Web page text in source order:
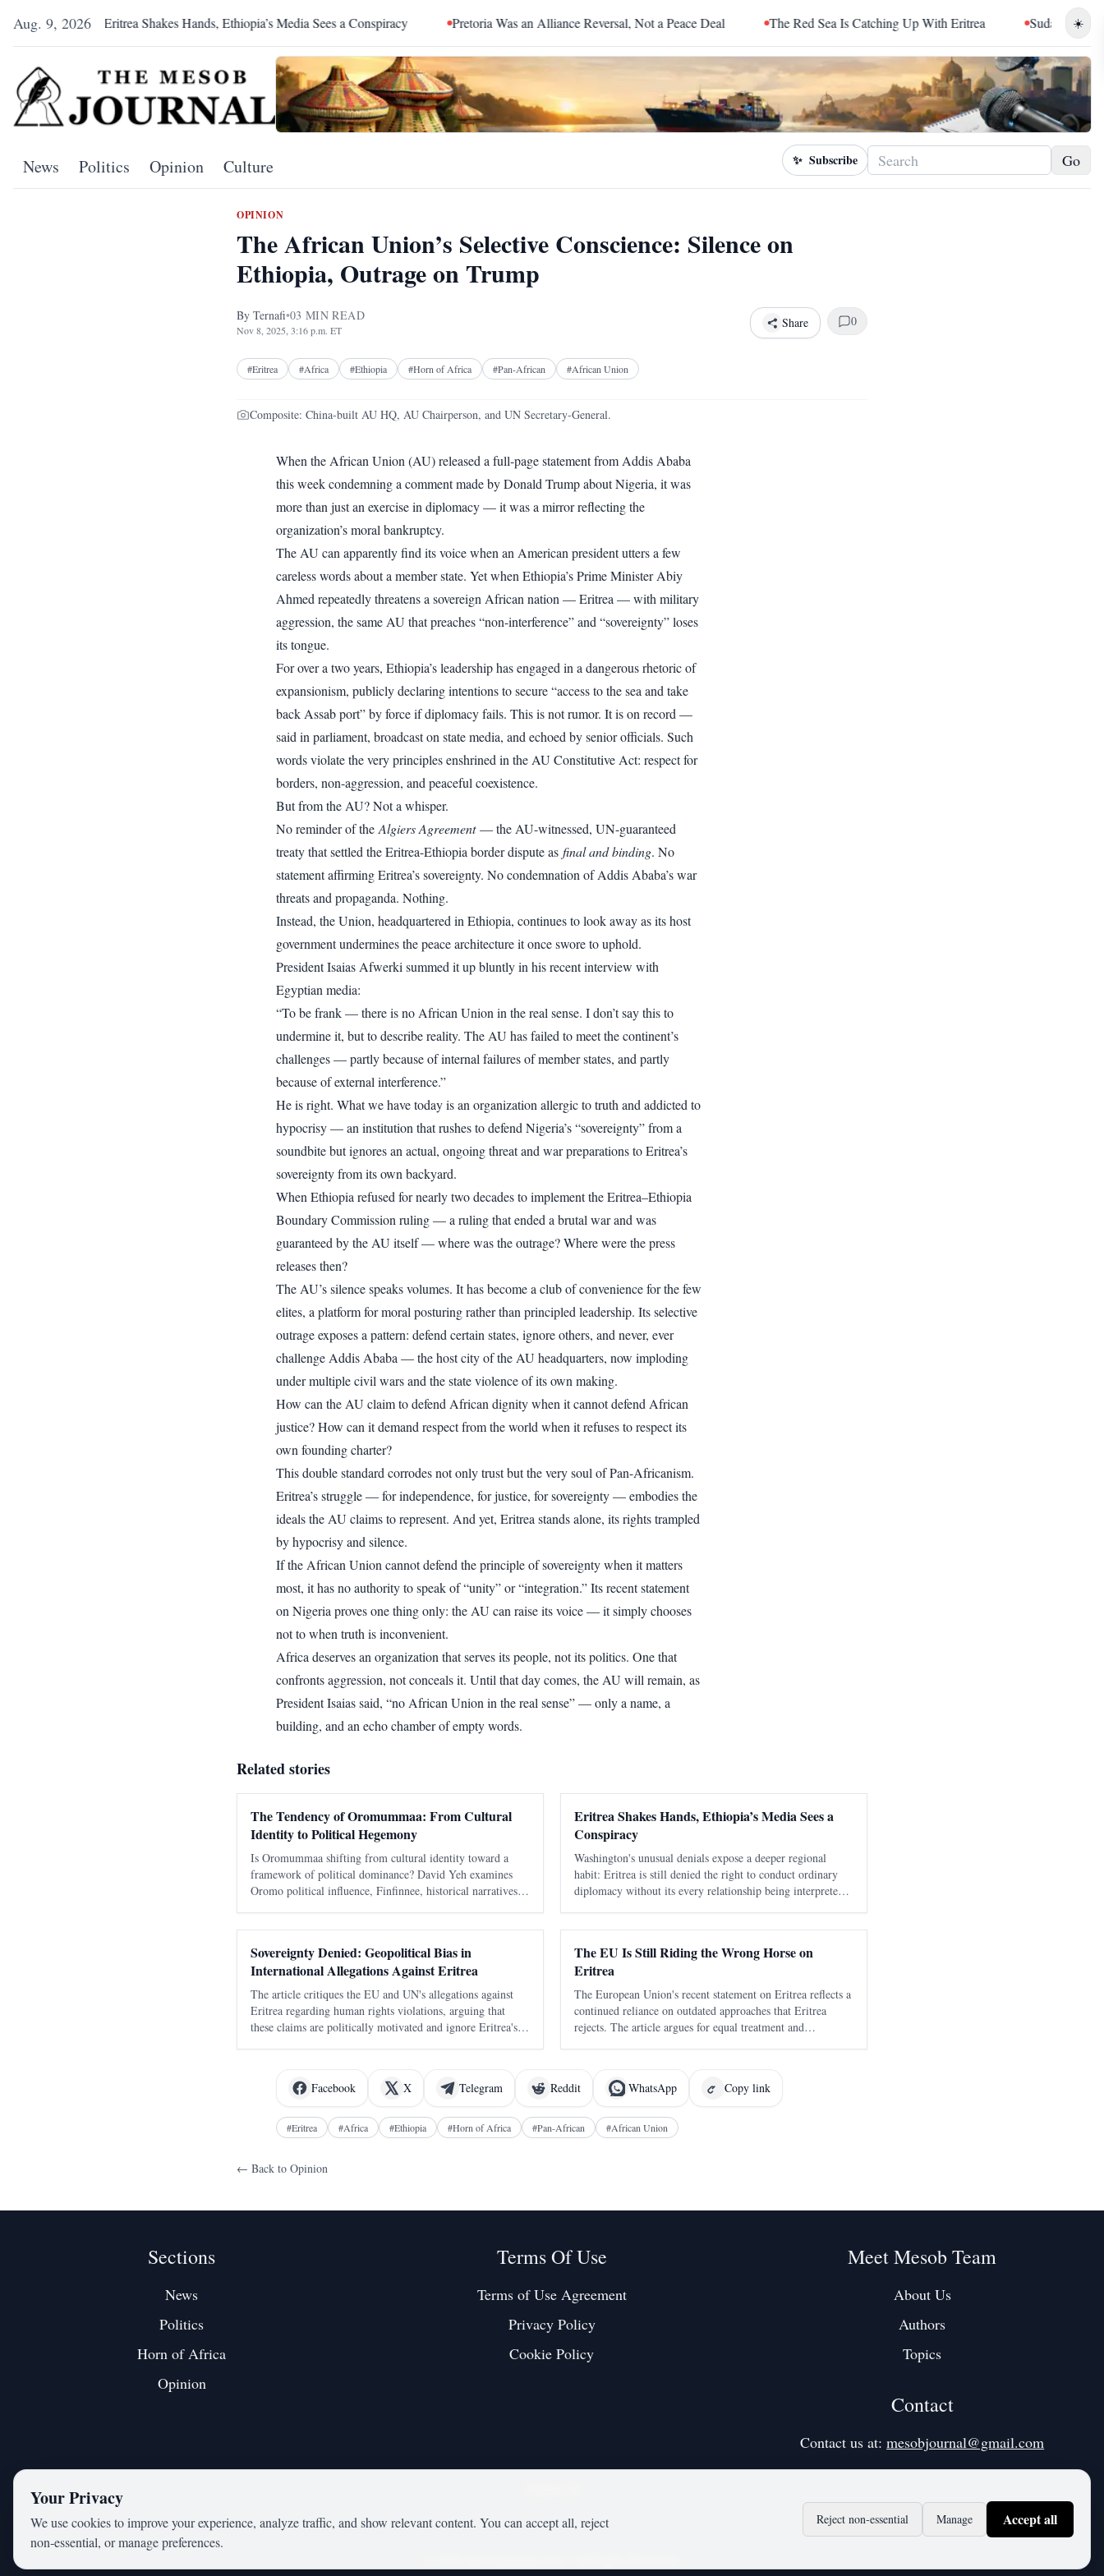
Aug. 9, 2026 ☀️
Eritrea Shakes Hands, Ethiopia’s Media Sees a Conspiracy Pretoria Was an Alliance Reversal, Not a Peace Deal The Red Sea Is Catching Up With Eritrea Sudan Sentences Hemedti
News Politics Opinion Culture ✨ Subscribe Go
OPINION
The African Union’s Selective Conscience: Silence on
Ethiopia, Outrage on Trump
By Ternafi•03 MIN READ
Nov 8, 2025, 3:16 p.m. ET Share
Facebook Telegram
0
#Eritrea #Africa #Ethiopia #Horn of Africa #Pan-African #African Union
Composite: China-built AU HQ, AU Chairperson, and UN Secretary-General.
When the African Union (AU) released a full-page statement from Addis Ababa
this week condemning a comment made by Donald Trump about Nigeria, it was
more than just an exercise in diplomacy — it was a mirror reflecting the
organization’s moral bankruptcy.
The AU can apparently find its voice when an American president utters a few
careless words about a member state. Yet when Ethiopia’s Prime Minister Abiy
Ahmed repeatedly threatens a sovereign African nation — Eritrea — with military
aggression, the same AU that preaches “non-interference” and “sovereignty” loses
its tongue.
For over a two years, Ethiopia’s leadership has engaged in a dangerous rhetoric of
expansionism, publicly declaring intentions to secure “access to the sea and take
back Assab port” by force if diplomacy fails. This is not rumor. It is on record —
said in parliament, broadcast on state media, and echoed by senior officials. Such
words violate the very principles enshrined in the AU Constitutive Act: respect for
borders, non-aggression, and peaceful coexistence.
But from the AU? Not a whisper.
No reminder of the Algiers Agreement— the AU-witnessed, UN-guaranteed
treaty that settled the Eritrea-Ethiopia border dispute as final and binding. No
statement affirming Eritrea’s sovereignty. No condemnation of Addis Ababa’s war
threats and propaganda. Nothing.
Instead, the Union, headquartered in Ethiopia, continues to look away as its host
government undermines the peace architecture it once swore to uphold.
President Isaias Afwerki summed it up bluntly in his recent interview with
Egyptian media:
“To be frank — there is no African Union in the real sense. I don’t say this to
undermine it, but to describe reality. The AU has failed to meet the continent’s
challenges — partly because of internal failures of member states, and partly
because of external interference.”
He is right. What we have today is an organization allergic to truth and addicted to
hypocrisy — an institution that rushes to defend Nigeria’s “sovereignty” from a
soundbite but ignores an actual, ongoing threat and war preparations to Eritrea’s
sovereignty from its own backyard.
When Ethiopia refused for nearly two decades to implement the Eritrea–Ethiopia
Boundary Commission ruling — a ruling that ended a brutal war and was
guaranteed by the AU itself — where was the outrage? Where were the press
releases then?
The AU’s silence speaks volumes. It has become a club of convenience for the few
elites, a platform for moral posturing rather than principled leadership. Its selective
outrage exposes a pattern: defend certain states, ignore others, and never, ever
challenge Addis Ababa — the host city of the AU headquarters, now imploding
under multiple civil wars and the state violence of its own making.
How can the AU claim to defend African dignity when it cannot defend African
justice? How can it demand respect from the world when it refuses to respect its
own founding charter?
This double standard corrodes not only trust but the very soul of Pan-Africanism.
Eritrea’s struggle — for independence, for justice, for sovereignty — embodies the
ideals the AU claims to represent. And yet, Eritrea stands alone, its rights trampled
by hypocrisy and silence.
If the African Union cannot defend the principle of sovereignty when it matters
most, it has no authority to speak of “unity” or “integration.” Its recent statement
on Nigeria proves one thing only: the AU can raise its voice — it simply chooses
not to when truth is inconvenient.
Africa deserves an organization that serves its people, not its politics. One that
confronts aggression, not conceals it. Until that day comes, the AU will remain, as
President Isaias said, “no African Union in the real sense” — only a name, a
building, and an echo chamber of empty words.
Related stories
The Tendency of Oromummaa: From Cultural
Identity to Political Hegemony
Is Oromummaa shifting from cultural identity toward a
framework of political dominance? David Yeh examines
Oromo political influence, Finfinnee, historical narratives,
Eritrea Shakes Hands, Ethiopia’s Media Sees a
Conspiracy
Washington's unusual denials expose a deeper regional
habit: Eritrea is still denied the right to conduct ordinary
diplomacy without its every relationship being interpreted
Sovereignty Denied: Geopolitical Bias in
International Allegations Against Eritrea
The article critiques the EU and UN's allegations against
Eritrea regarding human rights violations, arguing that
these claims are politically motivated and ignore Eritrea's
The EU Is Still Riding the Wrong Horse on
Eritrea
The European Union's recent statement on Eritrea reflects a
continued reliance on outdated approaches that Eritrea
rejects. The article argues for equal treatment and
Facebook
X Telegram Reddit WhatsApp Copy link
#Eritrea #Africa #Ethiopia #Horn of Africa #Pan-African #African Union
← Back to Opinion
Sections
News
Politics
Horn of Africa
Opinion
Terms Of Use
Terms of Use Agreement
Privacy Policy
Cookie Policy
Meet Mesob Team
About Us
Authors
Topics
Contact
Contact us at:mesobjournal@gmail.com
Your Privacy
We use cookies to improve your experience, analyze traffic, and show relevant content. You can accept all, reject
non‑essential, or manage preferences.
Reject non‑essential Manage Accept all